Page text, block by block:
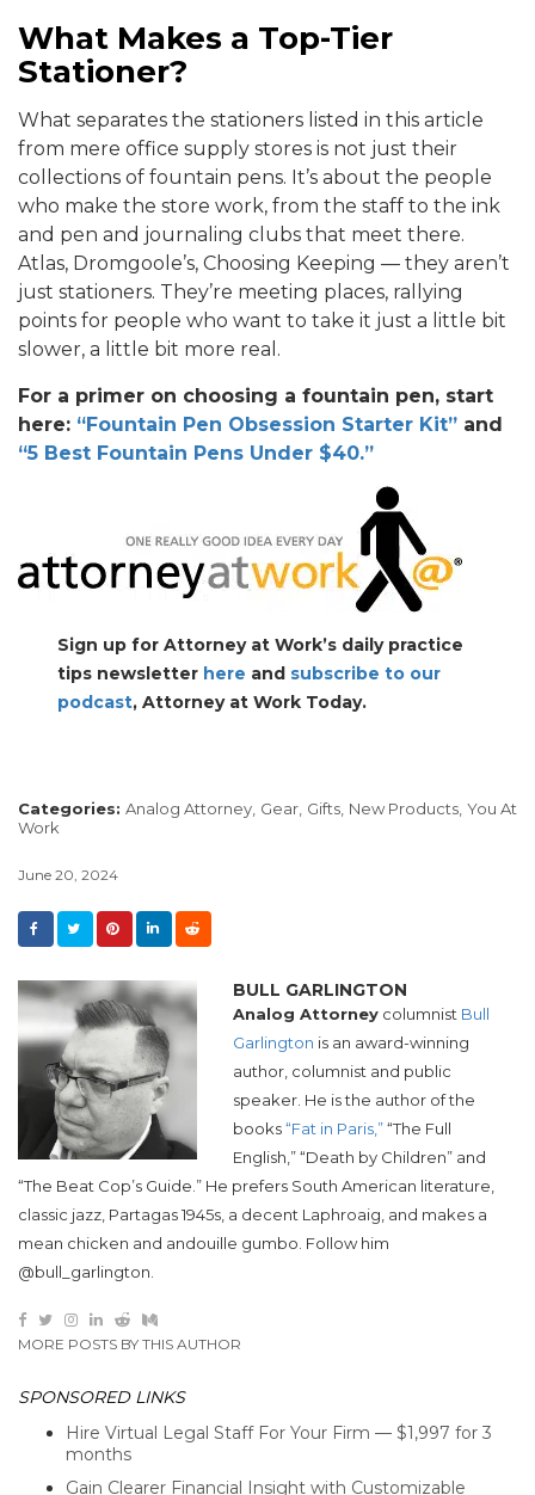
What Makes a Top-Tier
Stationer?
What separates the stationers listed in this article
from mere office supply stores is not just their
collections of fountain pens. It’s about the people
who make the store work, from the staff to the ink
and pen and journaling clubs that meet there.
Atlas, Dromgoole’s, Choosing Keeping — they aren’t
just stationers. They’re meeting places, rallying
points for people who want to take it just a little bit
slower, a little bit more real.
For a primer on choosing a fountain pen, start
here: “Fountain Pen Obsession Starter Kit” and
“5 Best Fountain Pens Under $40.”
Sign up for Attorney at Work’s daily practice
tips newsletter here and subscribe to our
podcast, Attorney at Work Today.
Categories: Analog Attorney, Gear, Gifts, New Products, You At
Work
June 20, 2024
BULL GARLINGTON
Analog Attorney columnist Bull
Garlington is an award-winning
author, columnist and public
speaker. He is the author of the
books“Fat in Paris,”“The Full
English,” “Death by Children” and
“The Beat Cop’s Guide.” He prefers South American literature,
classic jazz, Partagas 1945s, a decent Laphroaig, and makes a
mean chicken and andouille gumbo. Follow him
@bull_garlington.
MORE POSTS BY THIS AUTHOR
SPONSORED LINKS
Hire Virtual Legal Staff For Your Firm — $1,997 for 3
months
Gain Clearer Financial Insight with Customizable